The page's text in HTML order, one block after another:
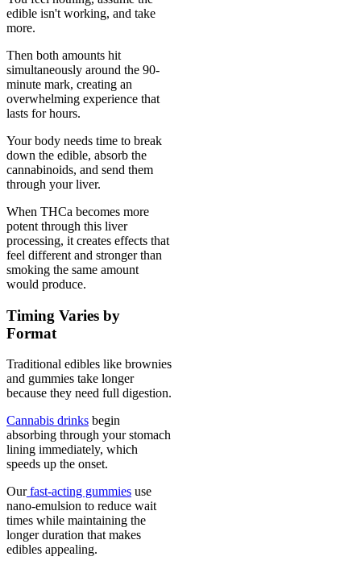
edible isn't working, and take
more.
Then both amounts hit
simultaneously around the 90-
minute mark, creating an
overwhelming experience that
lasts for hours.
Your body needs time to break
down the edible, absorb the
cannabinoids, and send them
through your liver.
When THCa becomes more
potent through this liver
processing, it creates effects that
feel different and stronger than
smoking the same amount
would produce.
Timing Varies by
Format
Traditional edibles like brownies
and gummies take longer
because they need full digestion.
Cannabis drinks begin
absorbing through your stomach
lining immediately, which
speeds up the onset.
Ourfast-acting gummies use
nano-emulsion to reduce wait
times while maintaining the
longer duration that makes
edibles appealing.